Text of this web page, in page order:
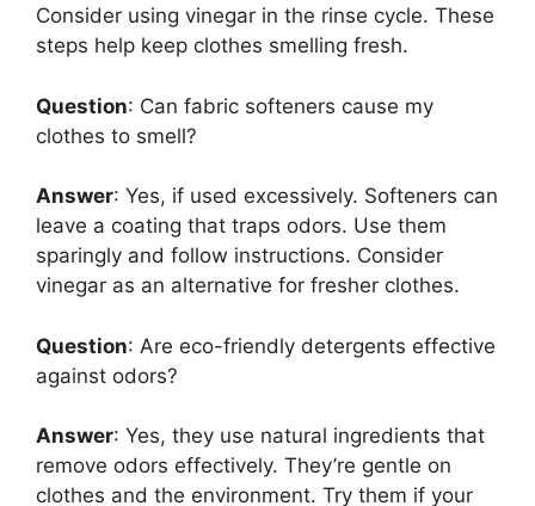
Consider using vinegar in the rinse cycle. These
steps help keep clothes smelling fresh.
Question: Can fabric softeners cause my
clothes to smell?
Answer: Yes, if used excessively. Softeners can
leave a coating that traps odors. Use them
sparingly and follow instructions. Consider
vinegar as an alternative for fresher clothes.
Question: Are eco-friendly detergents effective
against odors?
Answer: Yes, they use natural ingredients that
remove odors effectively. They’re gentle on
clothes and the environment. Try them if your